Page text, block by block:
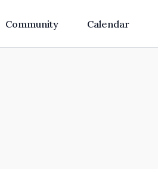
Community Calendar